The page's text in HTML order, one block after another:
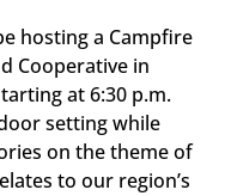
hosting a Campfire
Cooperative in
at 6:30 p.m.
setting while
on the theme of
to our region’s